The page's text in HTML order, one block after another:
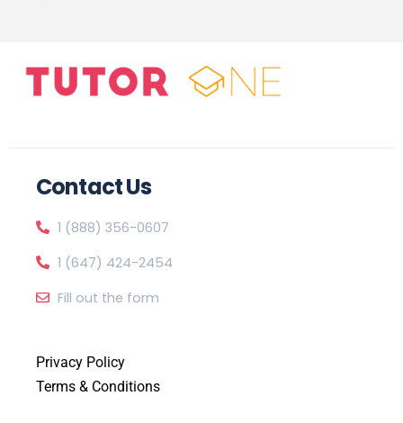
Contact Us
1 (888) 356-0607
1 (647) 424-2454
Fill out the form
Privacy Policy
Terms & Conditions